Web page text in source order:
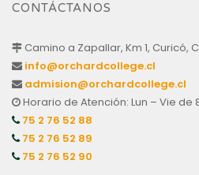
CONTÁCTANOS
Camino a Zapallar, Km 1, Curicó,
info@orchardcollege.cl
admision@orchardcollege.cl
Horario de Atención: Lun – Vie de
75 2 76 52 88
75 2 76 52 89
75 2 76 52 90